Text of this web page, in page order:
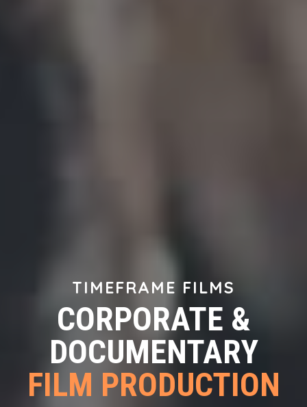
TIMEFRAME FILMS
CORPORATE &
DOCUMENTARY
FILM PRODUCTION